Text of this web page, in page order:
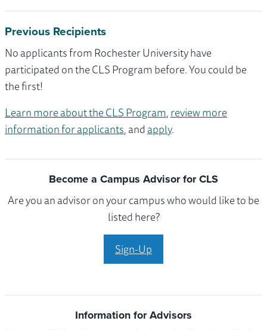
Previous Recipients
No applicants from Rochester University have
participated on the CLS Program before. You could be
the first!
Learn more about the CLS Program,review more
information for applicants, andapply.
Become a Campus Advisor for CLS
Are you an advisor on your campus who would like to be
listed here?
Sign-Up
Information for Advisors